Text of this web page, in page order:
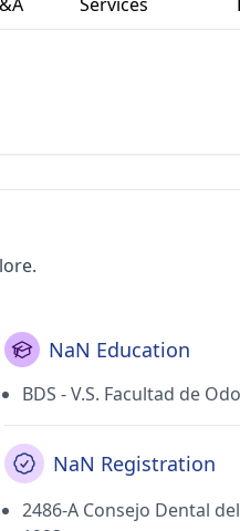
NaN Education
BDS - V.S. Facultad de
NaN Registration
2486-A Consejo Dental